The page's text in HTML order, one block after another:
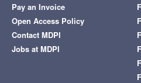
Pay an Invoice
Open Access Policy
Contact MDPI
Jobs at MDPI